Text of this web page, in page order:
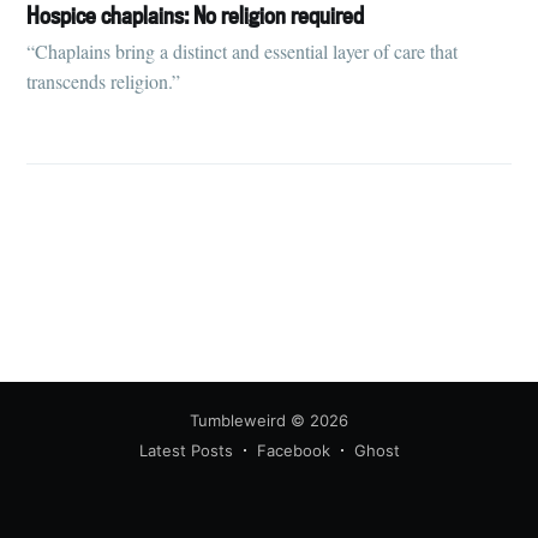
Hospice chaplains: No religion required
“Chaplains bring a distinct and essential layer of care that
transcends religion.”
Tumbleweird © 2026
Latest Posts
Facebook Ghost